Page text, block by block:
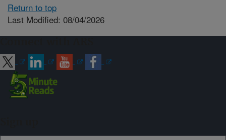
Return to top
Last Modified: 08/04/2026